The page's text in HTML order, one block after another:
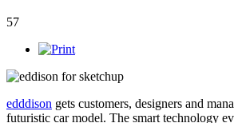
57
edddison gets customers, designers and
futuristic car model. The smart technology